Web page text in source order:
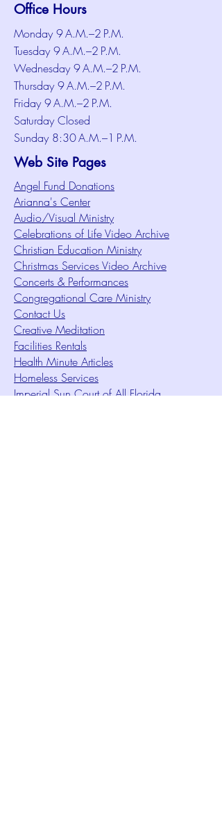
Office Hours
Monday 9 A.M.–2 P.M.
Tuesday 9 A.M.–2 P.M.
Wednesday 9 A.M.–2 P.M.
Thursday 9 A.M.–2 P.M.
Friday 9 A.M.–2 P.M.
Saturday Closed
Sunday 8:30 A.M.–1 P.M.
Web Site Pages
Angel Fund Donations
Arianna's Center
Audio/Visual Ministry
Celebrations of Life Video Archive
Christian Education Ministry
Christmas Services Video Archive
Concerts & Performances
Congregational Care Ministry
Contact Us
Creative Meditation
Facilities Rentals
Health Minute Articles
Homeless Services
Imperial Sun Court of All Florida